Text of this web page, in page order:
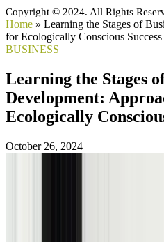
Copyright © 2024. All Rights
Home » Learning the Stages of
for Ecologically Conscious Success
BUSINESS
Learning the Stages
Development:
Ecologically
October 26, 2024